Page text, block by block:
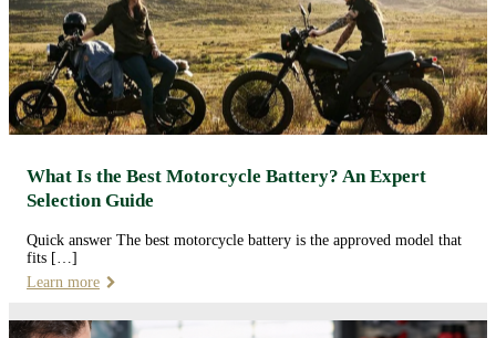
What Is the Best Motorcycle Battery? An Expert
Selection Guide
Quick answer The best motorcycle battery is the approved model that
fits […]
Learn more